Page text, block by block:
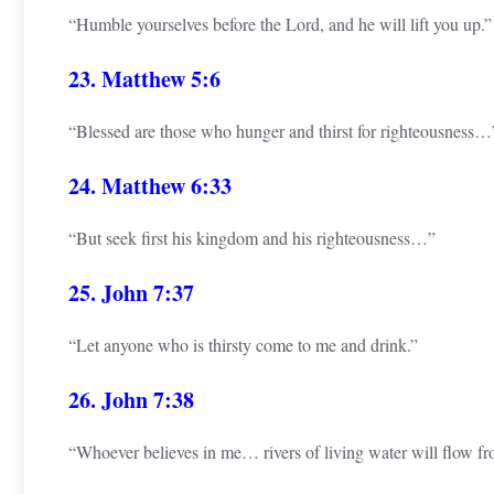
“Humble yourselves before the Lord, and he will lift you up.”
23. Matthew 5:6
“Blessed are those who hunger and thirst for
24. Matthew 6:33
“But seek first his kingdom and his righteousness…”
25. John 7:37
“Let anyone who is thirsty come to me and drink.”
26. John 7:38
“Whoever believes in me… rivers of living water will flow